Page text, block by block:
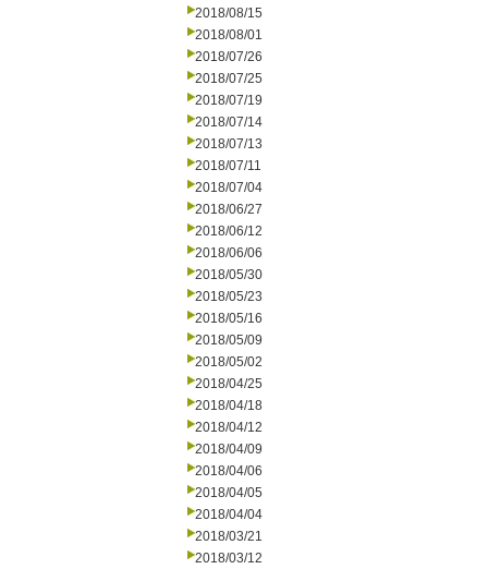
2018/08/15
2018/08/01
2018/07/26
2018/07/25
2018/07/19
2018/07/14
2018/07/13
2018/07/11
2018/07/04
2018/06/27
2018/06/12
2018/06/06
2018/05/30
2018/05/23
2018/05/16
2018/05/09
2018/05/02
2018/04/25
2018/04/18
2018/04/12
2018/04/09
2018/04/06
2018/04/05
2018/04/04
2018/03/21
2018/03/12